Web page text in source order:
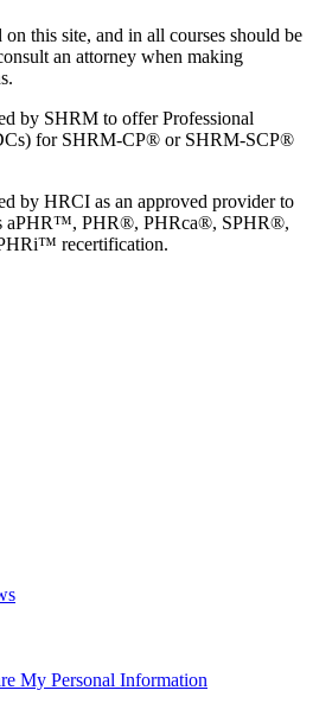
this site, and in all courses should be
an attorney when making
by SHRM to offer Professional
for SHRM-CP® or SHRM-SCP®
by HRCI as an approved provider to
aPHR™, PHR®, PHRca®, SPHR®,
recertification.
My Personal Information